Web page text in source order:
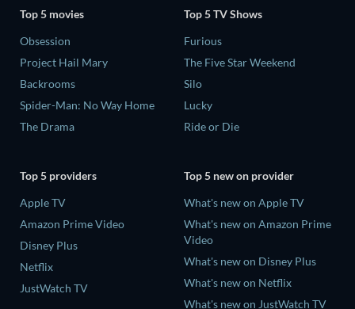
Top 5 movies
Obsession
Project Hail Mary
Backrooms
Spider-Man: No Way Home
The Drama
Top 5 TV Shows
Furious
The Five Star Weekend
Silo
Lucky
Ride or Die
Top 5 providers
Apple TV
Amazon Prime Video
Disney Plus
Netflix
JustWatch TV
Top 5 new on provider
What's new on Apple TV
What's new on Amazon Prime
Video
What's new on Disney Plus
What's new on Netflix
What's new on JustWatch TV